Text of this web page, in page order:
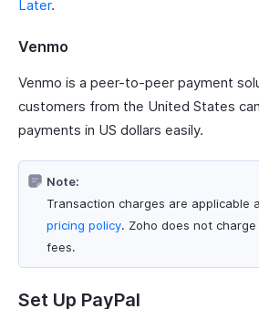
Later.
Venmo
Venmo is a peer-to-peer payment
customers from the United States
payments in US dollars easily.
Note:
Transaction charges are applicable
pricing policy. Zoho does not
fees.
Set Up PayPal